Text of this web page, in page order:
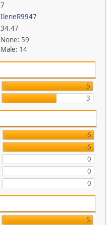
7
IleneR9947
34.47
None: 59
Male: 14
5
3
6
6
0
0
0
5